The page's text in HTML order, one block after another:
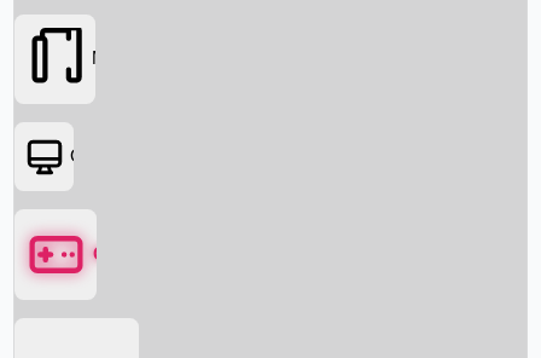
Movies
OTT
Games